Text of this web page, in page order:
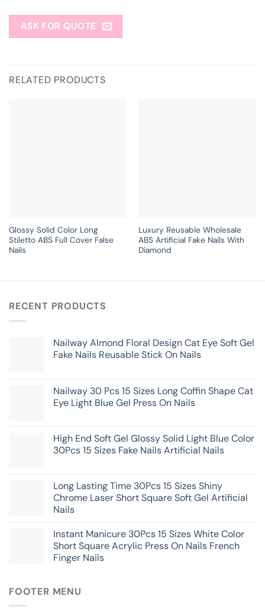
ASK FOR QUOTE
RELATED PRODUCTS
Glossy Solid Color Long
Stiletto ABS Full Cover False
Nails
Luxury Reusable Wholesale
ABS Artificial Fake Nails With
Diamond
RECENT PRODUCTS
Nailway Almond Floral Design Cat Eye Soft Gel
Fake Nails Reusable Stick On Nails
Nailway 30 Pcs 15 Sizes Long Coffin Shape Cat
Eye Light Blue Gel Press On Nails
High End Soft Gel Glossy Solid Light Blue Color
30Pcs 15 Sizes Fake Nails Artificial Nails
Long Lasting Time 30Pcs 15 Sizes Shiny
Chrome Laser Short Square Soft Gel Artificial
Nails
Instant Manicure 30Pcs 15 Sizes White Color
Short Square Acrylic Press On Nails French
Finger Nails
FOOTER MENU